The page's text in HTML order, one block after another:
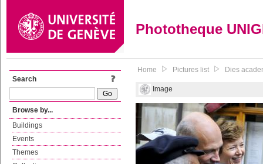
Phototheque
Search
Browse by...
Buildings
Events
Themes
Home Pictures list Dies
Image